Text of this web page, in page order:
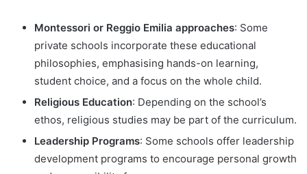
Montessori or Reggio Emilia approaches: Some
private schools incorporate these educational
philosophies, emphasising hands-on learning,
student choice, and a focus on the whole child.
Religious Education: Depending on the school’s
ethos, religious studies may be part of the curriculum.
Leadership Programs: Some schools offer leadership
development programs to encourage personal growth